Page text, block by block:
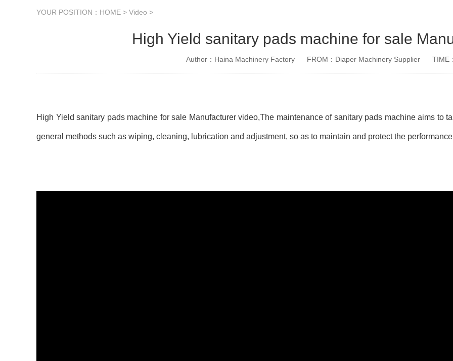
YOUR POSITION： HOME > Video >
High Yield sanitary pads machine for sale
Author：Haina Machinery Factory FROM：Diaper Machinery Supplier TIME
High Yield sanitary pads machine for sale Manufacturer video,The maintenance of sanitary pads machine aims to
general methods such as wiping, cleaning, lubrication and adjustment, so as to maintain and protect the